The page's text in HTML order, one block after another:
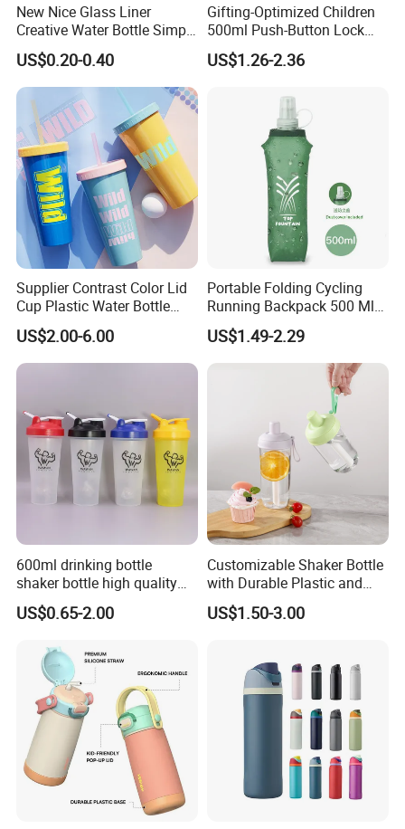
New Nice Glass Liner
Creative Water Bottle Simple
Department Store Student
Bottle Advertising Gift Glass
Drinking Bottle
US$0.20-0.40
Gifting-Optimized Children
500ml Push-Button Lock
Aluminum Water Bottle
US$1.26-2.36
Supplier Contrast Color Lid
Cup Plastic Water Bottle
with Drinking Straw
US$2.00-6.00
Portable Folding Cycling
Running Backpack 500 Ml
TPU Soft Water Folding
Bottle
US$1.49-2.29
600ml drinking bottle
shaker bottle high quality
with handler sports bottle
US$0.65-2.00
Customizable Shaker Bottle
with Durable Plastic and
Secure Packaging
US$1.50-3.00